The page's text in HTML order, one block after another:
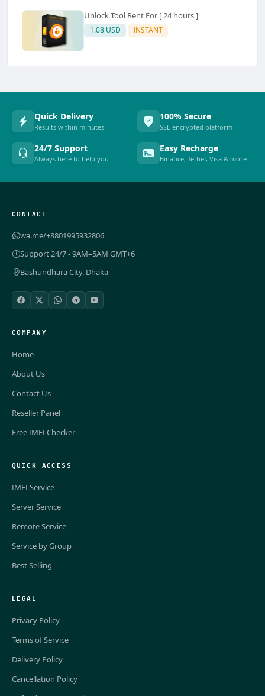
Unlock Tool Rent For [ 24 hours ]
1.08 USD INSTANT
Quick Delivery
Results within minutes
100% Secure
SSL encrypted platform
24/7 Support
Always here to help you
Easy Recharge
Binance, Tether, Visa & more
CONTACT
wa.me/+8801995932806
Support 24/7 - 9AM–5AM GMT+6
Bashundhara City, Dhaka
COMPANY
Home
About Us
Contact Us
Reseller Panel
Free IMEI Checker
QUICK ACCESS
IMEI Service
Server Service
Remote Service
Service by Group
Best Selling
LEGAL
Privacy Policy
Terms of Service
Delivery Policy
Cancellation Policy